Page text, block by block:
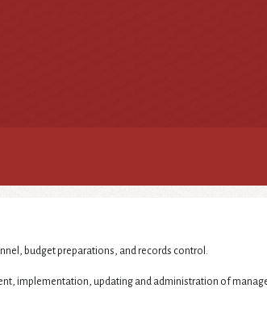
budget preparations, and records control.
implementation, updating and administration of